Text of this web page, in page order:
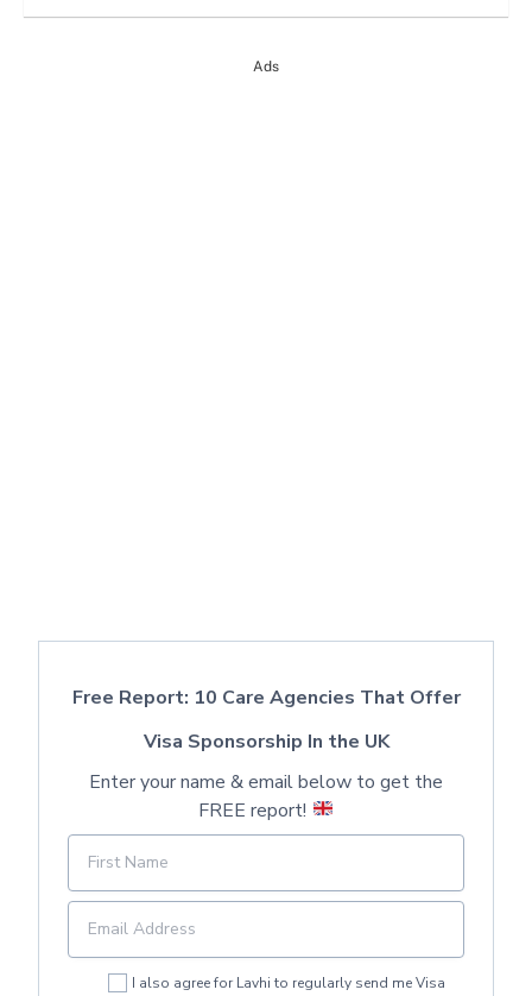
Ads
Free Report: 10 Care Agencies That Offer
Visa Sponsorship In the UK
Enter your name & email below to get the
FREE report!
I also agree for Lavhi to regularly send me Visa